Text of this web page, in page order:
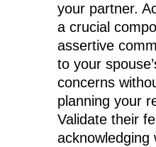
your partner.
a crucial
assertive
to your
concerns
planning your
Validate their
acknowledging